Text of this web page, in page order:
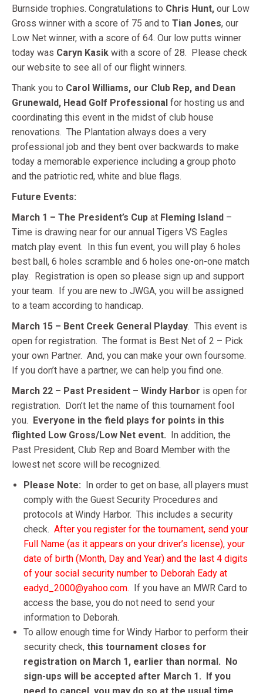
Burnside trophies. Congratulations to Chris Hunt, our Low
Gross winner with a score of 75 and to Tian Jones, our
Low Net winner, with a score of 64. Our low putts winner
today was Caryn Kasik with a score of 28. Please check
our website to see all of our flight winners.
Thank you to Carol Williams, our Club Rep, and Dean
Grunewald, Head Golf Professional for hosting us and
coordinating this event in the midst of club house
renovations. The Plantation always does a very
professional job and they bent over backwards to make
today a memorable experience including a group photo
and the patriotic red, white and blue flags.
Future Events:
March 1 – The President’s Cup at Fleming Island –
Time is drawing near for our annual Tigers VS Eagles
match play event. In this fun event, you will play 6 holes
best ball, 6 holes scramble and 6 holes one-on-one match
play. Registration is open so please sign up and support
your team. If you are new to JWGA, you will be assigned
to a team according to handicap.
March 15 – Bent Creek General Playday. This event is
open for registration. The format is Best Net of 2 – Pick
your own Partner. And, you can make your own foursome.
If you don’t have a partner, we can help you find one.
March 22 – Past President – Windy Harbor is open for
registration. Don’t let the name of this tournament fool
you. Everyone in the field plays for points in this
flighted Low Gross/Low Net event. In addition, the
Past President, Club Rep and Board Member with the
lowest net score will be recognized.
Please Note: In order to get on base, all players must
comply with the Guest Security Procedures and
protocols at Windy Harbor. This includes a security
check. After you register for the tournament, send your
Full Name (as it appears on your driver’s license), your
date of birth (Month, Day and Year) and the last 4 digits
of your social security number to Deborah Eady at
eadyd_2000@yahoo.com. If you have an MWR Card to
access the base, you do not need to send your
information to Deborah.
To allow enough time for Windy Harbor to perform their
security check, this tournament closes for
registration on March 1, earlier than normal. No
sign-ups will be accepted after March 1. If you